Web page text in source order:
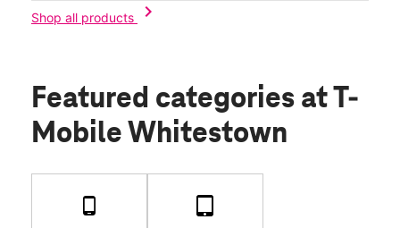
Shop all products
chevron_right
Featured categories at T-
Mobile Whitestown